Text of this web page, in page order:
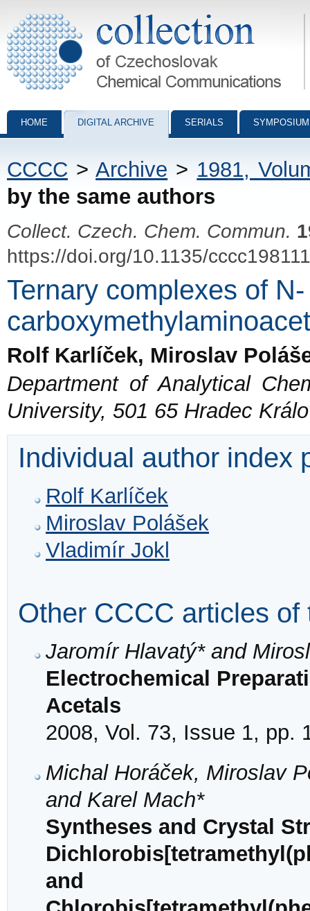
Collection of Czechoslovak Chemical Communications - digital
HOME DIGITAL ARCHIVE SERIALS
CCCC >Archive > 1981,
by the same authors
Collect. Czech. Chem. Commun.
https://doi.org/10.1135/
Ternary complexes of N-
Rolf Karlíček, Miroslav
Department of Analytical
University, 501 65 Hradec
Individual author index
Rolf Karlíček
Miroslav Polášek
Vladimír Jokl
Other CCCC articles of
Jaromír Hlavatý* and
Electrochemical
Acetals
2008, Vol. 73, Issue 1, pp.
Michal Horáček, Miroslav
and Karel Mach*
Syntheses and Crystal
and